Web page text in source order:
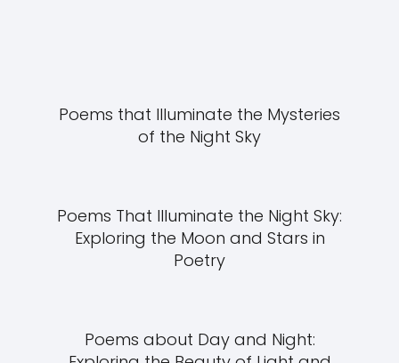
Poems that Illuminate the Mysteries
of the Night Sky
Poems That Illuminate the Night Sky:
Exploring the Moon and Stars in
Poetry
Poems about Day and Night: